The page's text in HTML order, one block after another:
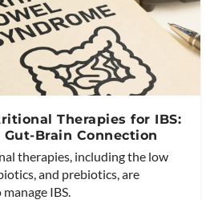
Therapies for IBS:
Brain Connection
therapies, including the low
and prebiotics, are
IBS.